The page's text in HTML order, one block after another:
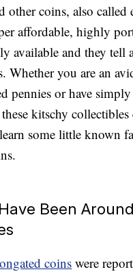
other coins, also called
affordable, highly
available and they tell
Whether you are an
pennies or have
kitschy collectibles
some little known
Been
coins were